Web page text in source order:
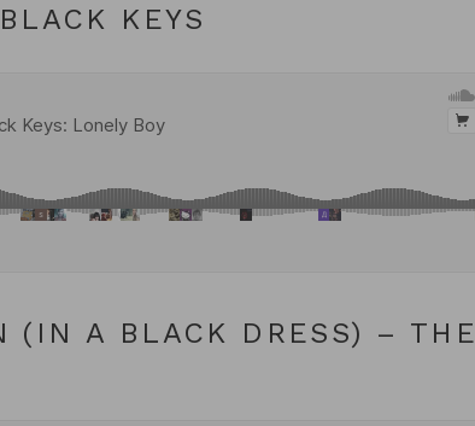
KEYS
(IN A BLACK DRESS) – THE